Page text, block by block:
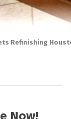
Refinishing
Now!